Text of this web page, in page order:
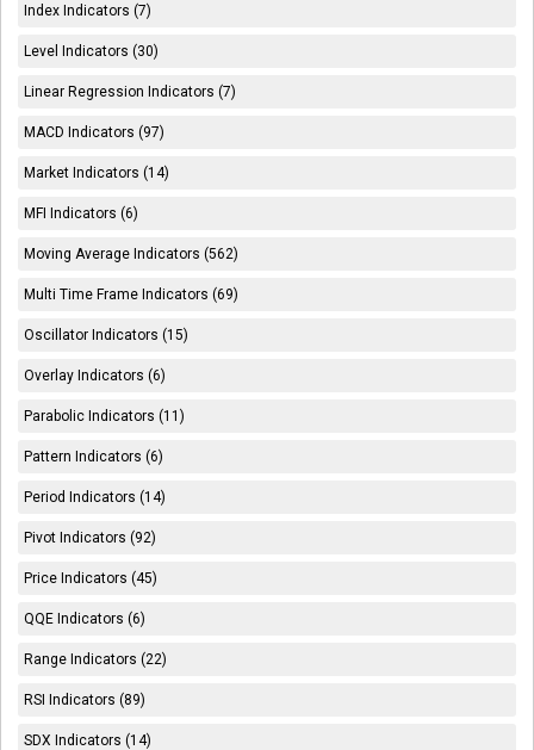
Index Indicators (7)
Level Indicators (30)
Linear Regression Indicators (7)
MACD Indicators (97)
Market Indicators (14)
MFI Indicators (6)
Moving Average Indicators (562)
Multi Time Frame Indicators (69)
Oscillator Indicators (15)
Overlay Indicators (6)
Parabolic Indicators (11)
Pattern Indicators (6)
Period Indicators (14)
Pivot Indicators (92)
Price Indicators (45)
QQE Indicators (6)
Range Indicators (22)
RSI Indicators (89)
SDX Indicators (14)